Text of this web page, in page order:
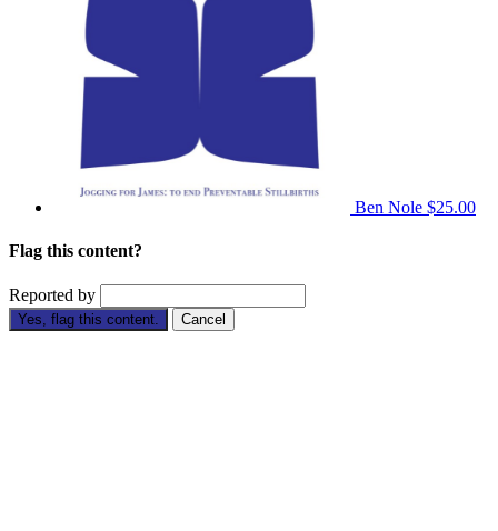
Ben Nole $25.00
Flag this content?
Reported by
Yes, flag this content. Cancel